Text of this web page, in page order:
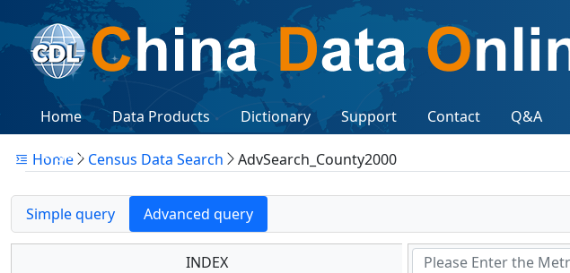
Home
Data Products Dictionary Support Contact Q&A
Logon
Home Census Data Search AdvSearch_County2000
Simple query Advanced query
INDEX